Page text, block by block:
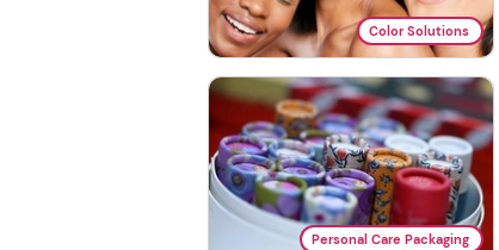
Color Solutions
Personal Care Packaging